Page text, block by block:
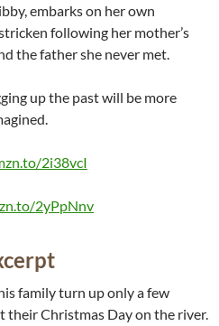
embarks on her own
following her mother’s
the father she never met.
up the past will be more
2i38vcI
2yPpNnv
family turn up only a few
their Christmas Day on the river.